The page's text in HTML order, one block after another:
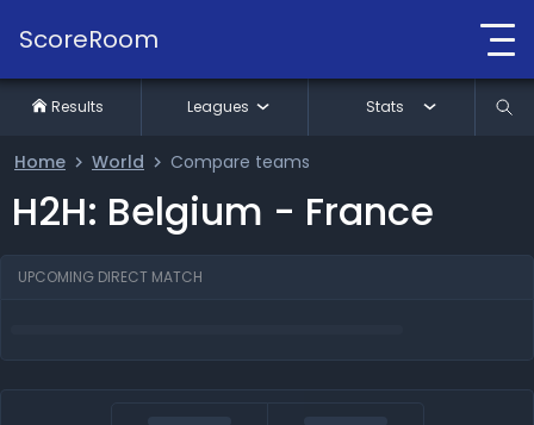
ScoreRoom
Home World Compare teams
H2H: Belgium - France
UPCOMING DIRECT MATCH
Results Leagues Stats